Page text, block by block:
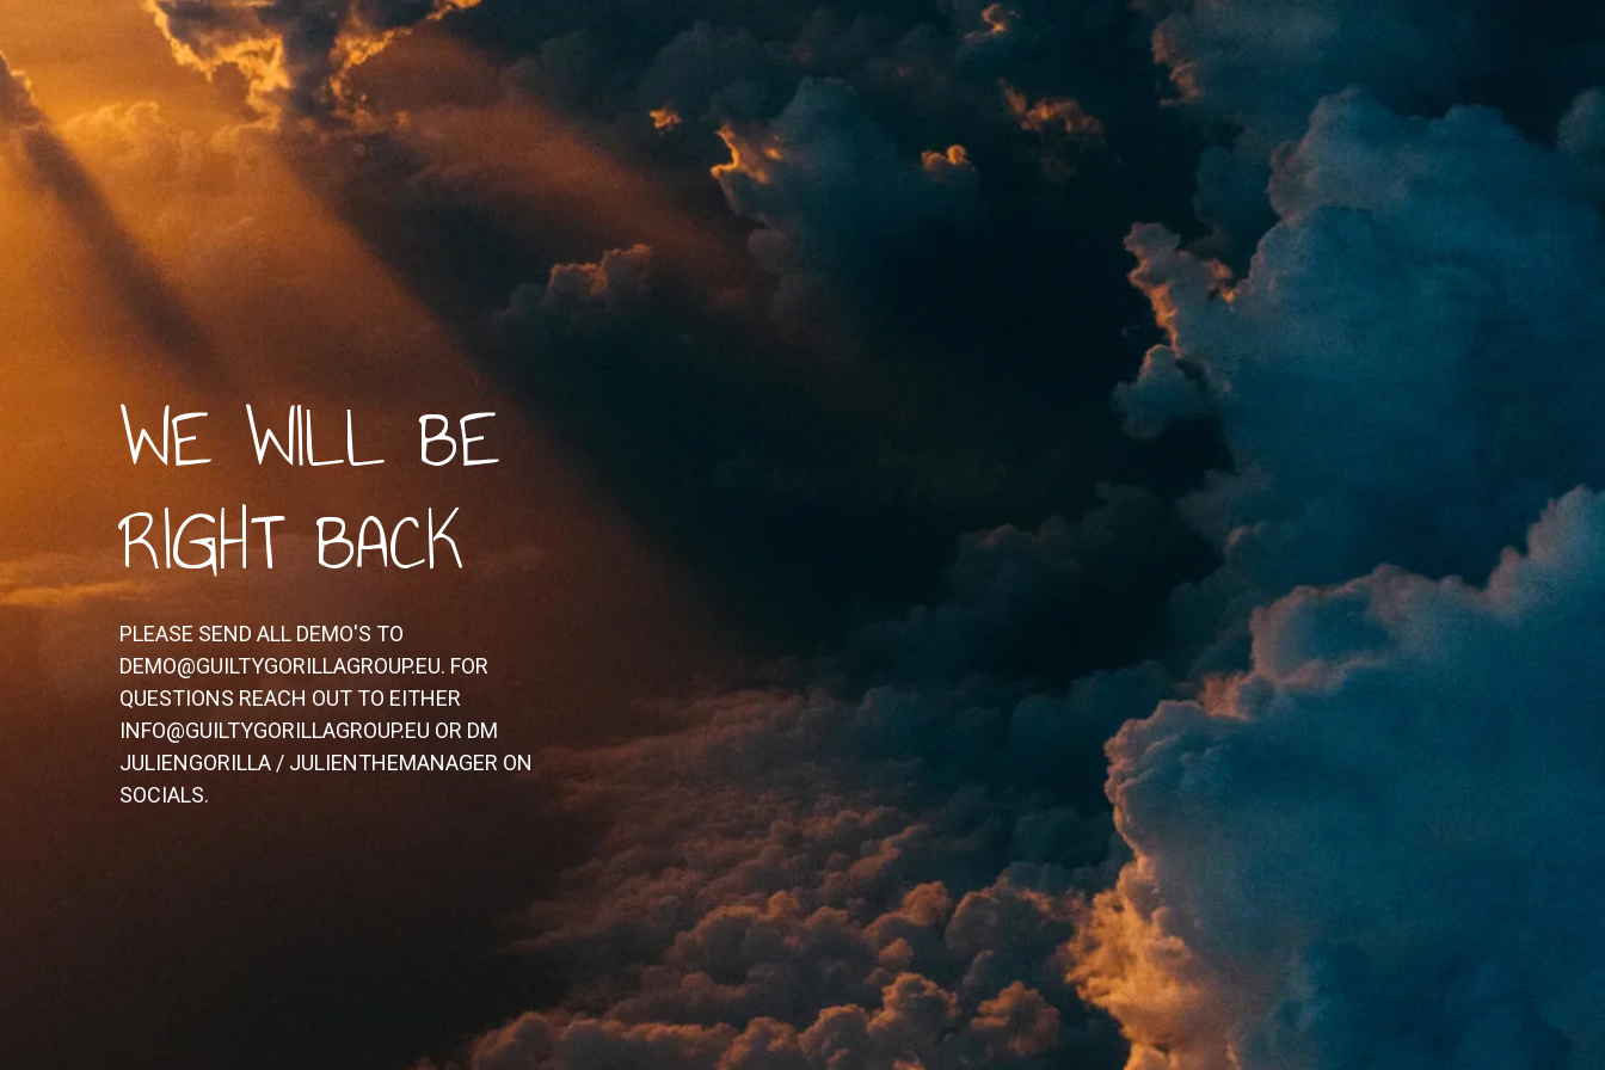
WE WILL BE
RIGHT BACK
PLEASE SEND ALL DEMO'S TO
DEMO@GUILTYGORILLAGROUP.EU. FOR
QUESTIONS REACH OUT TO EITHER
INFO@GUILTYGORILLAGROUP.EU OR DM
JULIENGORILLA / JULIENTHEMANAGER ON
SOCIALS.